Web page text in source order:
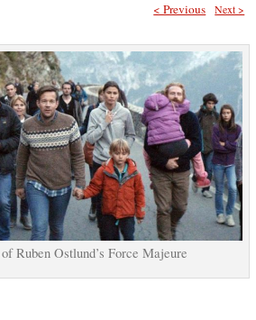
Next >
< Previous
Ruben Ostlund’s Force Majeure